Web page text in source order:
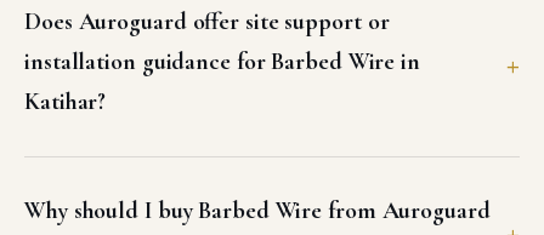
Does Auroguard offer site support or
installation guidance for Barbed Wire in
Katihar?
Why should I buy Barbed Wire from Auroguard